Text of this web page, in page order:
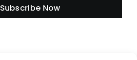
Subscribe Now